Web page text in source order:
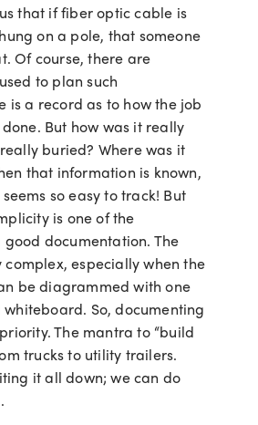
that if fiber optic cable is
on a pole, that someone
Of course, there are
to plan such
is a record as to how the job
But how was it really
buried? Where was it
that information is known,
so easy to track! But
is one of the
documentation. The
complex, especially when the
be diagrammed with one
So, documenting
The mantra to “build
trucks to utility trailers.
it all down; we can do